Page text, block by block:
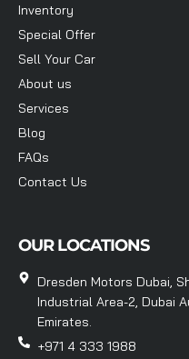
Inventory
Special Offer
Sell Your Car
About us
Services
Blog
FAQs
Contact Us
OUR LOCATIONS
Dresden Motors Dubai,
Industrial Area-2, Dubai
Emirates.
+971 4 333 1988